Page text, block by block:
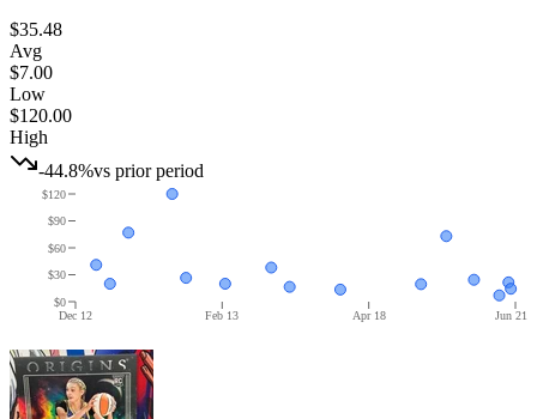
$35.48
Avg
$7.00
Low
$120.00
High
-44.8%vs prior period
Dec 12 Feb 13 Apr 18 Jun 21
$0
$30
$60
$90
$120